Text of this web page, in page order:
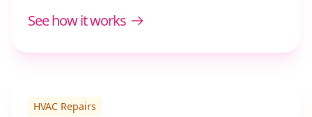
See how it works
HVAC Repairs